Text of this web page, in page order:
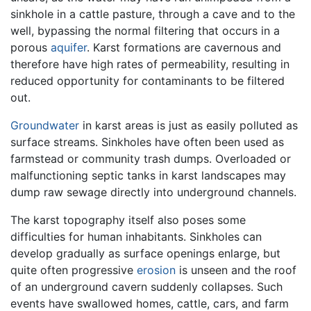
sinkhole in a cattle pasture, through a cave and to the
well, bypassing the normal filtering that occurs in a
porous aquifer. Karst formations are cavernous and
therefore have high rates of permeability, resulting in
reduced opportunity for contaminants to be filtered
out.
Groundwater in karst areas is just as easily polluted as
surface streams. Sinkholes have often been used as
farmstead or community trash dumps. Overloaded or
malfunctioning septic tanks in karst landscapes may
dump raw sewage directly into underground channels.
The karst topography itself also poses some
difficulties for human inhabitants. Sinkholes can
develop gradually as surface openings enlarge, but
quite often progressive erosion is unseen and the roof
of an underground cavern suddenly collapses. Such
events have swallowed homes, cattle, cars, and farm